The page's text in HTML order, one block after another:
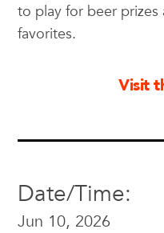
to play for beer
favorites.
Visit
Date/Time:
Jun 10, 2026